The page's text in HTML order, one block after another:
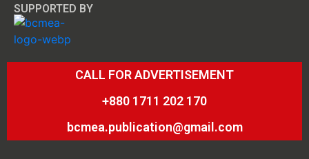
SUPPORTED BY
CALL FOR ADVERTISEMENT
+880 1711 202 170
bcmea.publication@gmail.com